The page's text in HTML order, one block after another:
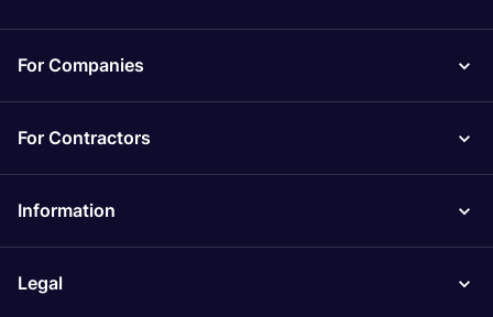
For Companies
For Contractors
Information
Legal